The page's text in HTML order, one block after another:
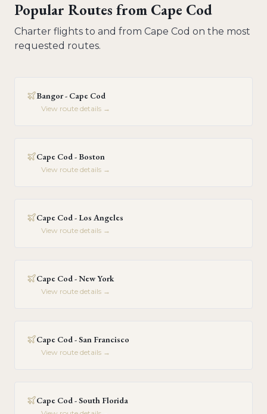
Popular Routes from Cape Cod
Charter flights to and from Cape Cod on the most
requested routes.
Bangor - Cape Cod
View route details →
Cape Cod - Boston
View route details →
Cape Cod - Los Angeles
View route details →
Cape Cod - New York
View route details →
Cape Cod - San Francisco
View route details →
Cape Cod - South Florida